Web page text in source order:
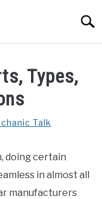
Types,
Talk
doing certain
in almost all
manufacturers